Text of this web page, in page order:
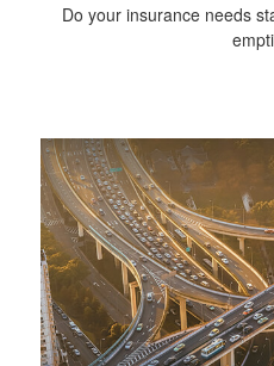
Do your insurance needs